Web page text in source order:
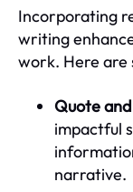
Incorporating
writing
work. Here are
Quote
impactful
narrative.